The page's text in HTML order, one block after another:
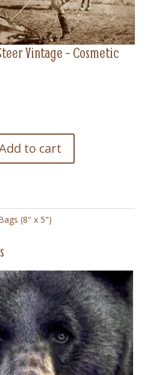
Vintage – Cosmetic
to cart
(8" x 5")